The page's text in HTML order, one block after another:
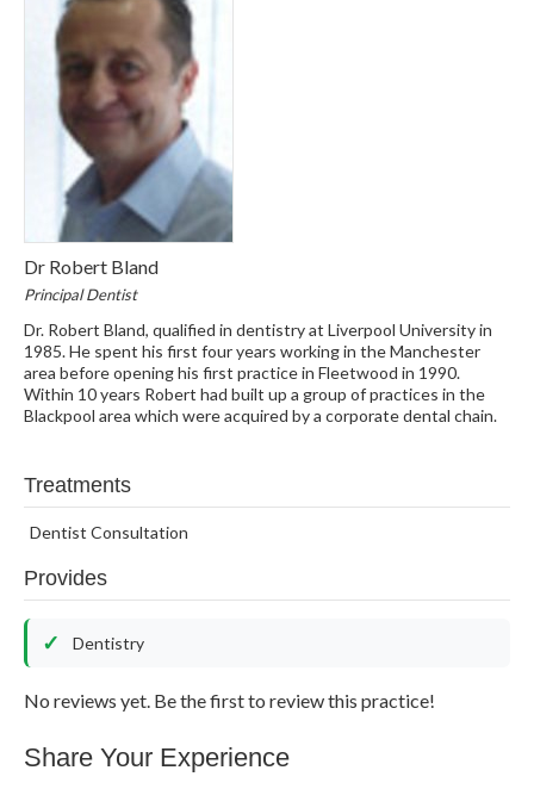
Dr Robert Bland
Principal Dentist
Dr. Robert Bland, qualified in dentistry at Liverpool University in
1985. He spent his first four years working in the Manchester
area before opening his first practice in Fleetwood in 1990.
Within 10 years Robert had built up a group of practices in the
Blackpool area which were acquired by a corporate dental chain.
Treatments
Dentist Consultation
Provides
Dentistry
No reviews yet. Be the first to review this practice!
Share Your Experience